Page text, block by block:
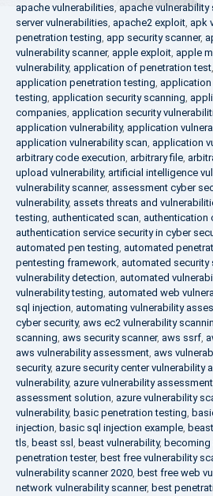
apache vulnerabilities, apache vulnerability
server vulnerabilities, apache2 exploit, apk
penetration testing, app security scanner,
vulnerability scanner, apple exploit, apple
vulnerability, application of penetration test,
application penetration testing, application
testing, application security scanning,
companies, application security
application vulnerability, application
application vulnerability scan, application
arbitrary code execution, arbitrary file,
upload vulnerability, artificial intelligence
vulnerability scanner, assessment cyber
vulnerability, assets threats and
testing, authenticated scan, authentication
authentication service security in cyber
automated pen testing, automated
pentesting framework, automated security
vulnerability detection, automated
vulnerability testing, automated web
sql injection, automating vulnerability
cyber security, aws ec2 vulnerability
scanning, aws security scanner, aws ssrf,
aws vulnerability assessment, aws
security, azure security center vulnerability
vulnerability, azure vulnerability assessment
assessment solution, azure vulnerability
vulnerability, basic penetration testing,
injection, basic sql injection example,
tls, beast ssl , beast vulnerability, becoming
penetration tester, best free vulnerability
vulnerability scanner 2020, best free web
network vulnerability scanner, best